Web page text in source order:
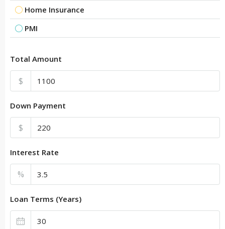
Home Insurance
PMI
Total Amount
$
Down Payment
$
Interest Rate
%
Loan Terms (Years)